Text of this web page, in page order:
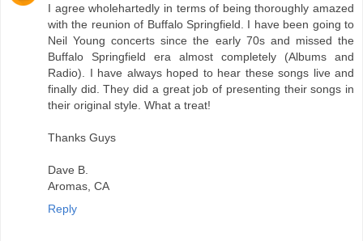
I agree wholehartedly in terms of being thoroughly amazed
with the reunion of Buffalo Springfield. I have been going to
Neil Young concerts since the early 70s and missed the
Buffalo Springfield era almost completely (Albums and
Radio). I have always hoped to hear these songs live and
finally did. They did a great job of presenting their songs in
their original style. What a treat!
Thanks Guys
Dave B.
Aromas, CA
Reply